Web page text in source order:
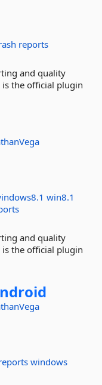
reports
and quality
is the official plugin
win8.1
and quality
is the official plugin
windows